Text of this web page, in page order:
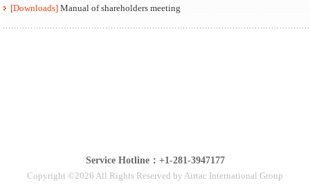
[Downloads] Manual of shareholders meeting
Service Hotline：+1-281-3947177
Copyright ©2026 All Rights Reserved by Airtac International Group